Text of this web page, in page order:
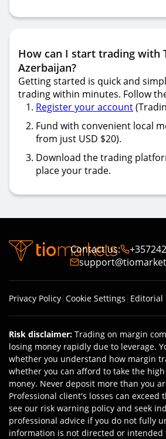
How can I start trading with
Azerbaijan?
Getting started is quick and
trading within minutes. Follow
Register your account
Fund with convenient local
from just USD $20).
Download the trading
place your trade.
Contact us:
Privacy Policy| Cookie Settings | Editorial
Risk disclaimer: Trading on margin
losing money rapidly due to leverage.
whether you understand how margin
whether you can afford to take the
money. Never deposit more than you
Professional client's losses can exceed
see our risk warning policy and seek
professional advice if you do not fully
information is not directed or